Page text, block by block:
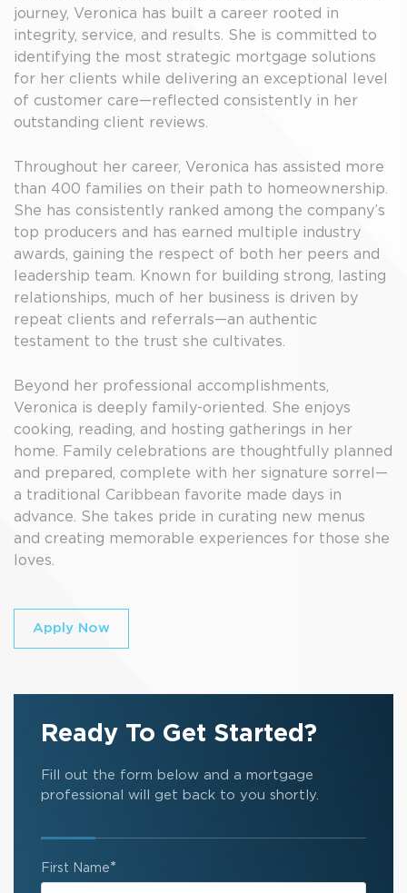
journey, Veronica has built a career rooted in
integrity, service, and results. She is committed to
identifying the most strategic mortgage solutions
for her clients while delivering an exceptional level
of customer care—reflected consistently in her
outstanding client reviews.
Throughout her career, Veronica has assisted more
than 400 families on their path to homeownership.
She has consistently ranked among the company’s
top producers and has earned multiple industry
awards, gaining the respect of both her peers and
leadership team. Known for building strong, lasting
relationships, much of her business is driven by
repeat clients and referrals—an authentic
testament to the trust she cultivates.
Beyond her professional accomplishments,
Veronica is deeply family-oriented. She enjoys
cooking, reading, and hosting gatherings in her
home. Family celebrations are thoughtfully planned
and prepared, complete with her signature sorrel—
a traditional Caribbean favorite made days in
advance. She takes pride in curating new menus
and creating memorable experiences for those she
loves.
Apply Now
Ready To Get Started?
Fill out the form below and a mortgage
professional will get back to you shortly.
First Name*